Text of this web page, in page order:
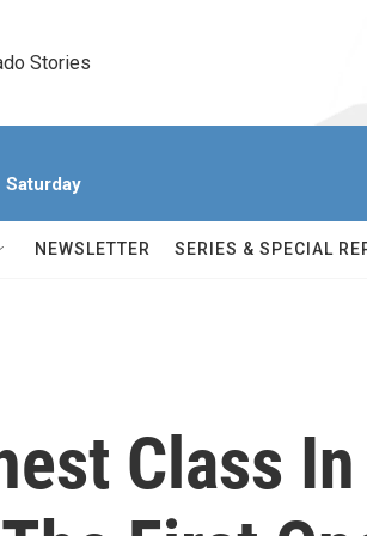
Stories
Saturday
NEWSLETTER SERIES & SPECIAL
Class